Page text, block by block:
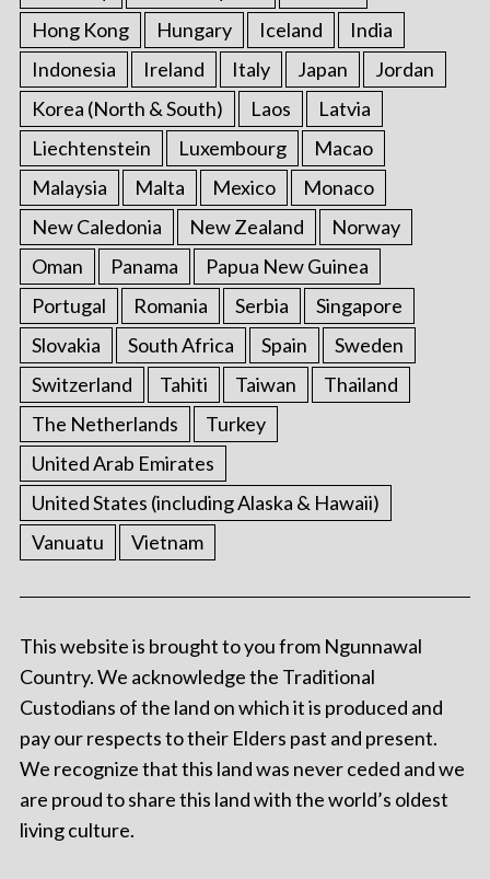
Hong Kong
Hungary Iceland
India
Indonesia
Ireland Italy Japan
Jordan
Korea (North & South)
Laos
Latvia
Liechtenstein
Luxembourg
Macao
Malaysia
Malta Mexico
Monaco
New Caledonia
New Zealand
Norway
Oman
Panama
Papua New Guinea
Portugal
Romania Serbia
Singapore
Slovakia
South Africa Spain
Sweden
Switzerland
Tahiti Taiwan
Thailand
The Netherlands
Turkey
United Arab Emirates
United States (including Alaska & Hawaii)
Vanuatu
Vietnam
This website is brought to you from Ngunnawal
Country. We acknowledge the Traditional
Custodians of the land on which it is produced and
pay our respects to their Elders past and present.
We recognize that this land was never ceded and we
are proud to share this land with the world’s oldest
living culture.